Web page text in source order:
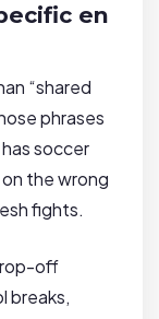
en
“shared
phrases
soccer
the wrong
fights.
off
breaks,